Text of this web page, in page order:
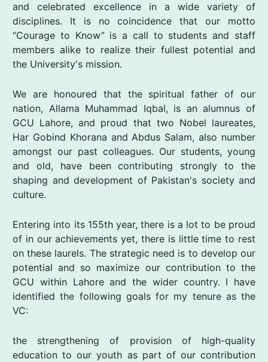
and celebrated excellence in a wide variety of
disciplines. It is no coincidence that our motto
“Courage to Know” is a call to students and staff
members alike to realize their fullest potential and
the University's mission.
We are honoured that the spiritual father of our
nation, Allama Muhammad Iqbal, is an alumnus of
GCU Lahore, and proud that two Nobel laureates,
Har Gobind Khorana and Abdus Salam, also number
amongst our past colleagues. Our students, young
and old, have been contributing strongly to the
shaping and development of Pakistan's society and
culture.
Entering into its 155th year, there is a lot to be proud
of in our achievements yet, there is little time to rest
on these laurels. The strategic need is to develop our
potential and so maximize our contribution to the
GCU within Lahore and the wider country. I have
identified the following goals for my tenure as the
VC:
the strengthening of provision of high-quality
education to our youth as part of our contribution